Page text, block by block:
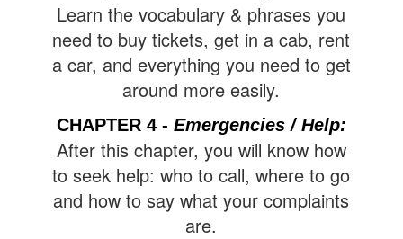
Learn the vocabulary & phrases you
need to buy tickets, get in a cab, rent
a car, and everything you need to get
around more easily.
CHAPTER 4 - Emergencies / Help:
After this chapter, you will know how
to seek help: who to call, where to go
and how to say what your complaints
are.